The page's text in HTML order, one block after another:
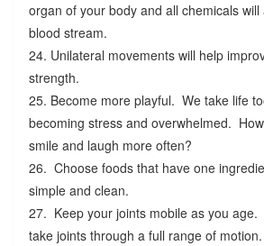
organ of your body and all chemicals
blood stream.
24. Unilateral movements will help
strength.
25. Become more playful. We take life
becoming stress and overwhelmed.
smile and laugh more often?
26. Choose foods that have one
simple and clean.
27. Keep your joints mobile as you
take joints through a full range of motion.